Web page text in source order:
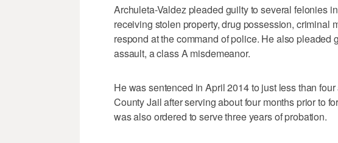
Archuleta-Valdez pleaded guilty to several felonies
receiving stolen property, drug possession, criminal
respond at the command of police. He also pleaded
assault, a class A misdemeanor.
He was sentenced in April 2014 to just less than
County Jail after serving about four months prior to
was also ordered to serve three years of probation.